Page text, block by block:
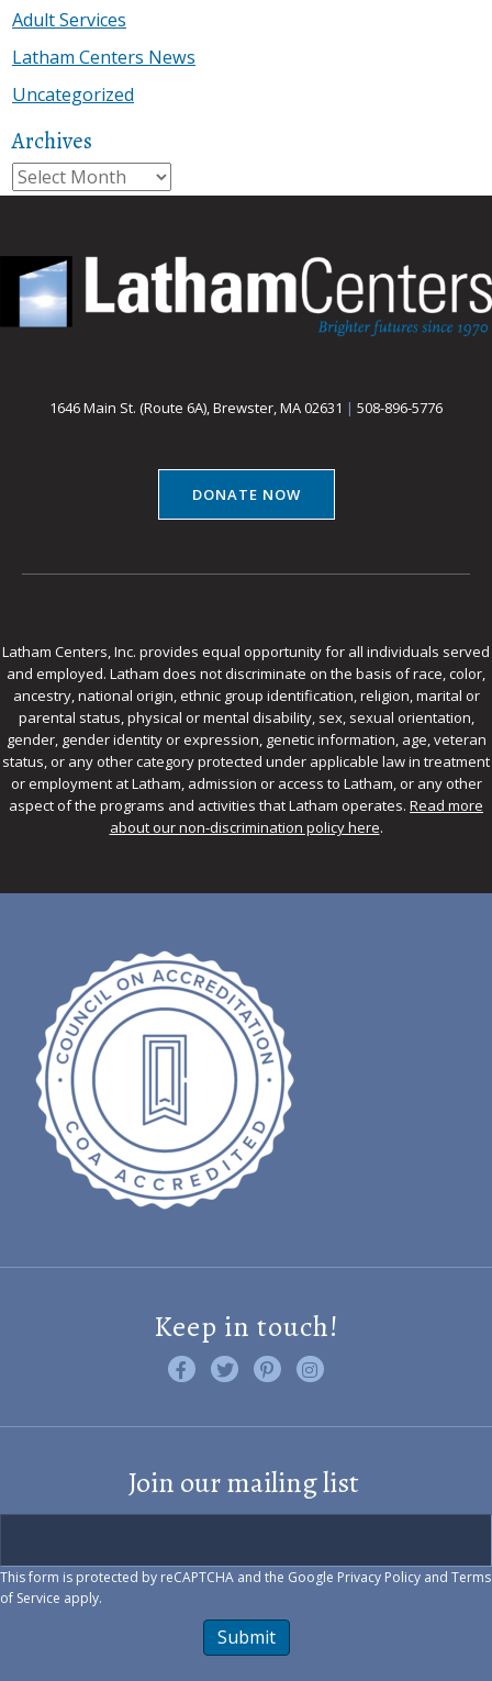
Adult Services
Latham Centers News
Uncategorized
Archives
Archives
1646 Main St. (Route 6A), Brewster, MA 02631 | 508-896-5776
DONATE NOW
Latham Centers, Inc. provides equal opportunity for all individuals served
and employed. Latham does not discriminate on the basis of race, color,
ancestry, national origin, ethnic group identification, religion, marital or
parental status, physical or mental disability, sex, sexual orientation,
gender, gender identity or expression, genetic information, age, veteran
status, or any other category protected under applicable law in treatment
or employment at Latham, admission or access to Latham, or any other
aspect of the programs and activities that Latham operates. Read more
about our non-discrimination policy here.
Keep in touch!
Like us on Facebook
Follow us on Twitter
Find us on Pinterest
Visit us on Instagram
Join our mailing list
This form is protected by reCAPTCHA and the Google Privacy Policy and Terms
of Service apply.
Submit